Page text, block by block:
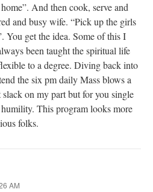
And then cook, serve and
and busy wife. “Pick up the girls
You get the idea. Some of this I
been taught the spiritual life
to a degree. Diving back into
the six pm daily Mass blows a
on my part but for you single
This program looks more
folks.
AM